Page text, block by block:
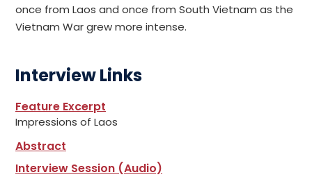
once from Laos and once from South Vietnam as the
Vietnam War grew more intense.
Interview Links
Feature Excerpt
Impressions of Laos
Abstract
Interview Session (Audio)